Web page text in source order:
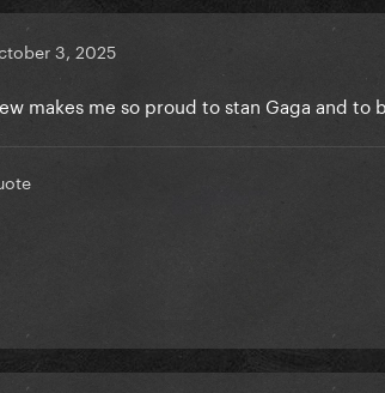
3, 2025
makes me so proud to stan Gaga and to